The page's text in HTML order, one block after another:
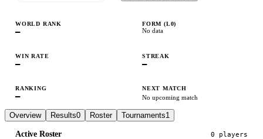
WORLD RANK
—
FORM (L0)
No data
WIN RATE
—
STREAK
—
RANKING
—
NEXT MATCH
No upcoming match
Overview Results0 Roster Tournaments1
Active Roster 0 players